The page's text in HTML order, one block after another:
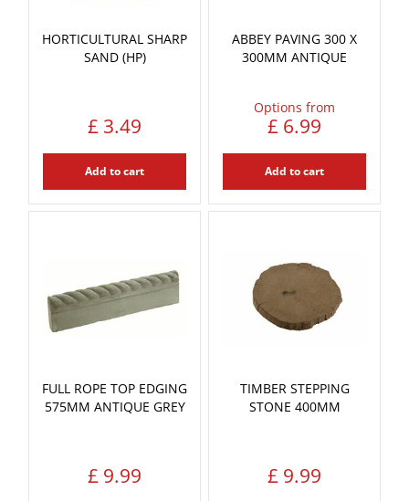
HORTICULTURAL SHARP
SAND (HP)
£ 3.49
Add to cart
ABBEY PAVING 300 X
300MM ANTIQUE
Options from
£ 6.99
Add to cart
FULL ROPE TOP EDGING
575MM ANTIQUE GREY
£ 9.99
TIMBER STEPPING
STONE 400MM
£ 9.99